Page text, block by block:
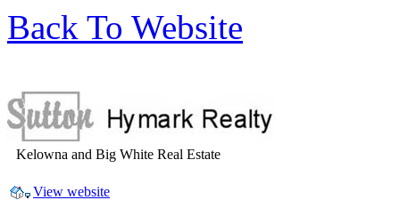
Back To Website
Kelowna and Big White Real Estate
View website